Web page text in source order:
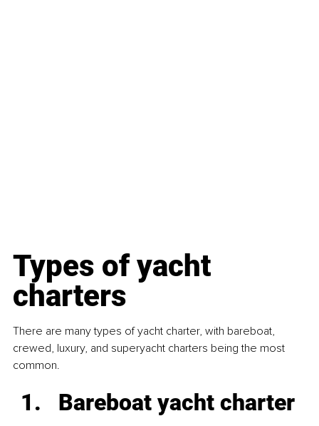
Types of yacht
charters
There are many types of yacht charter, with bareboat,
crewed, luxury, and superyacht charters being the most
common.
Bareboat yacht charter